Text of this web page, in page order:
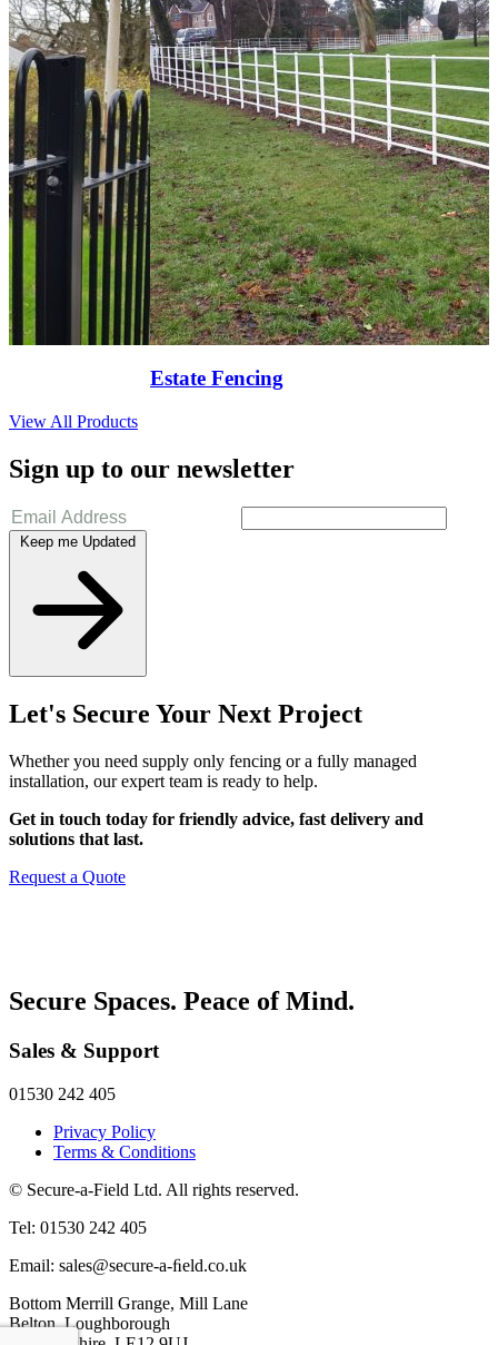
Estate Fencing
View All Products
Sign up to our newsletter
Keep me Updated
Let's Secure Your Next Project
Whether you need supply only fencing or a fully managed
installation, our expert team is ready to help.
Get in touch today for friendly advice, fast delivery and
solutions that last.
Request a Quote
Secure Spaces. Peace of Mind.
Sales & Support
01530 242 405
Privacy Policy
Terms & Conditions
© Secure-a-Field Ltd. All rights reserved.
Tel: 01530 242 405
Email: sales@secure-a-ﬁeld.co.uk
Bottom Merrill Grange, Mill Lane
Belton, Loughborough